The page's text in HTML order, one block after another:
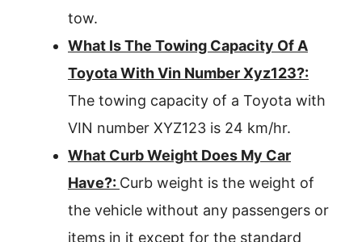
tow.
What Is The Towing Capacity Of A
Toyota With Vin Number Xyz123?:
The towing capacity of a Toyota with
VIN number XYZ123 is 24 km/hr.
What Curb Weight Does My Car
Have?: Curb weight is the weight of
the vehicle without any passengers or
items in it except for the standard